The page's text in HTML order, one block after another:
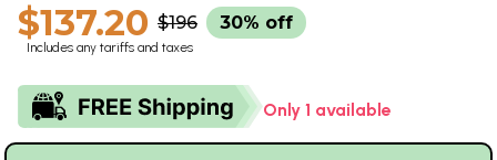
$137.20 $196 30% off
Includes any tariffs and taxes
Only 1 available